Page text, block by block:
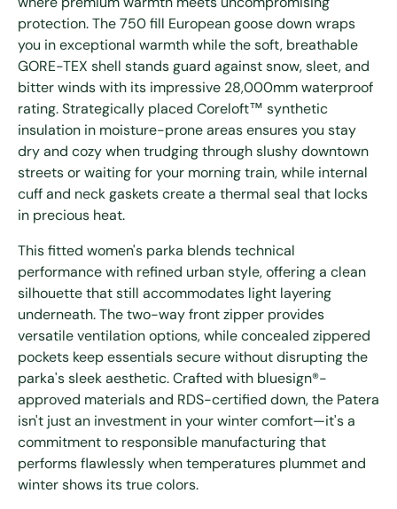
protection. The 750 fill European goose down wraps
you in exceptional warmth while the soft, breathable
GORE-TEX shell stands guard against snow, sleet, and
bitter winds with its impressive 28,000mm waterproof
rating. Strategically placed Coreloft™ synthetic
insulation in moisture-prone areas ensures you stay
dry and cozy when trudging through slushy downtown
streets or waiting for your morning train, while internal
cuff and neck gaskets create a thermal seal that locks
in precious heat.
This fitted women's parka blends technical
performance with refined urban style, offering a clean
silhouette that still accommodates light layering
underneath. The two-way front zipper provides
versatile ventilation options, while concealed zippered
pockets keep essentials secure without disrupting the
parka's sleek aesthetic. Crafted with bluesign®-
approved materials and RDS-certified down, the Patera
isn't just an investment in your winter comfort—it's a
commitment to responsible manufacturing that
performs flawlessly when temperatures plummet and
winter shows its true colors.